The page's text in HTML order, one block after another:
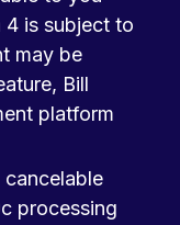
4 is subject to
may be
Bill
platform
processing